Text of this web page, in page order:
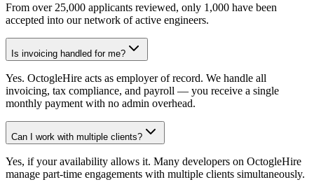
From over 25,000 applicants reviewed, only 1,000 have been
accepted into our network of active engineers.
Is invoicing handled for me?
Yes. OctogleHire acts as employer of record. We handle all
invoicing, tax compliance, and payroll — you receive a single
monthly payment with no admin overhead.
Can I work with multiple clients?
Yes, if your availability allows it. Many developers on OctogleHire
manage part-time engagements with multiple clients simultaneously.